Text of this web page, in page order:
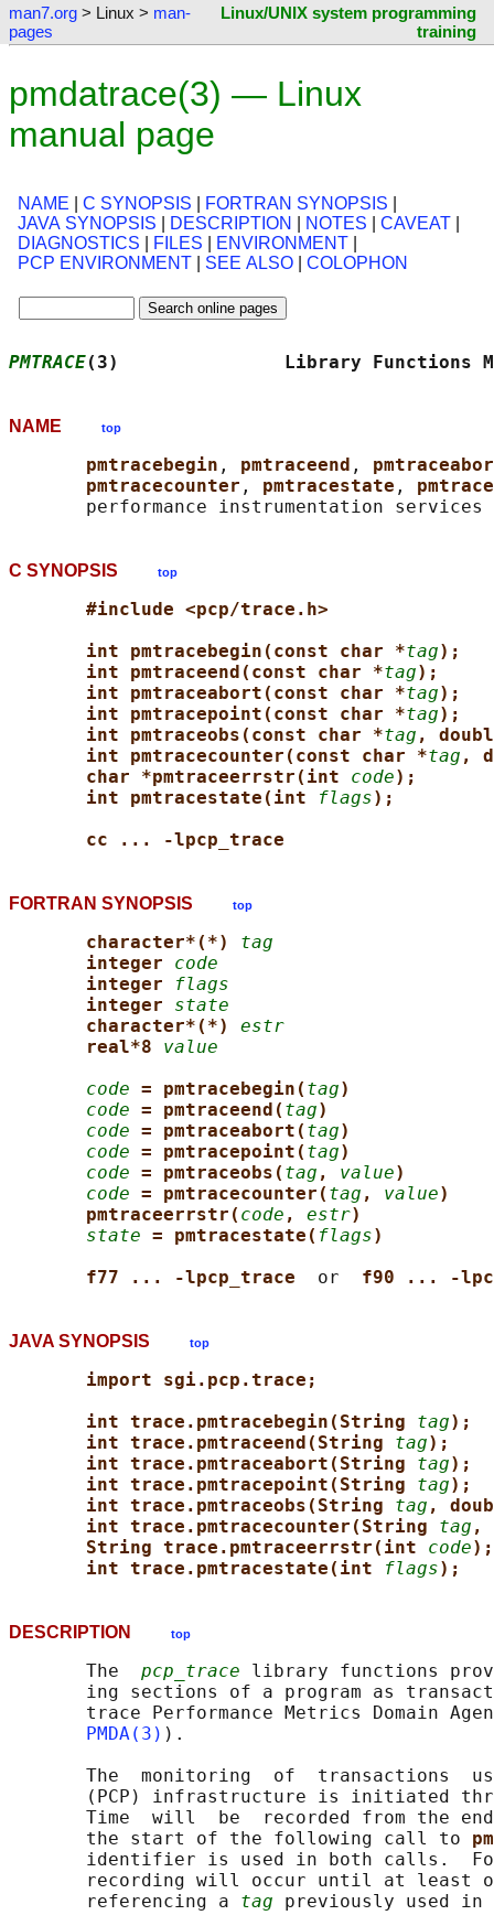
man7.org > Linux > man-
pages
Linux/UNIX system programming
training
pmdatrace(3) — Linux
manual page
NAME C SYNOPSIS FORTRAN SYNOPSIS
JAVA SYNOPSIS
DESCRIPTION NOTES CAVEAT
DIAGNOSTICS
FILES ENVIRONMENT
PCP ENVIRONMENT
SEE ALSO COLOPHON
PMTRACE(3)               Library
NAME top
pmtracebegin , pmtraceend ,
pmtracecounter , pmtracestate ,
C SYNOPSIS top
#include <pcp/trace.h>
int pmtracebegin(const char *tag);
int pmtraceend(const char *tag);
int pmtraceabort(const char *tag);
int pmtracepoint(const char *tag);
int pmtraceobs(const char *tag ,
int pmtracecounter(const char *tag ,
char *pmtraceerrstr(int code);
int pmtracestate(int
flags);
cc ... -lpcp_trace
FORTRAN SYNOPSIS top
character*(*) tag
integer code
integer
flags
integer state
character*(*) estr
real*8 value
code = pmtracebegin( tag)
code = pmtraceend( tag)
code = pmtraceabort( tag)
code = pmtracepoint( tag)
code = pmtraceobs( tag , value)
code = pmtracecounter( tag , value)
pmtraceerrstr( code , estr)
state = pmtracestate( flags)
f77 ... -lpcp_trace or f90 ... -
JAVA SYNOPSIS top
import sgi.pcp.trace;
int trace.pmtracebegin(String tag);
int trace.pmtraceend(String tag);
int trace.pmtraceabort(String tag);
int trace.pmtracepoint(String tag);
int trace.pmtraceobs(String tag ,
int trace.pmtracecounter(String tag ,
String trace.pmtraceerrstr(int code);
int trace.pmtracestate(int
flags);
DESCRIPTION top
       The
pcp_trace library functions
ing sections of a program as
trace Performance Metrics Domain
PMDA(3) ).
The  monitoring  of  transactions
(PCP) infrastructure is initiated
Time  will  be  recorded from the
       the start of the following call to
identifier is used in both calls.
recording will occur until at least
       referencing a
tag previously used